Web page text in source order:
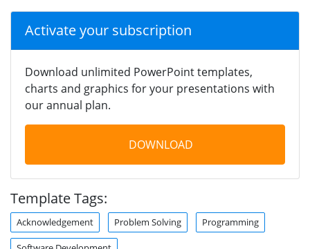
Activate your subscription
Download unlimited PowerPoint templates,
charts and graphics for your presentations with
our annual plan.
DOWNLOAD
Template Tags:
Acknowledgement Problem Solving Programming